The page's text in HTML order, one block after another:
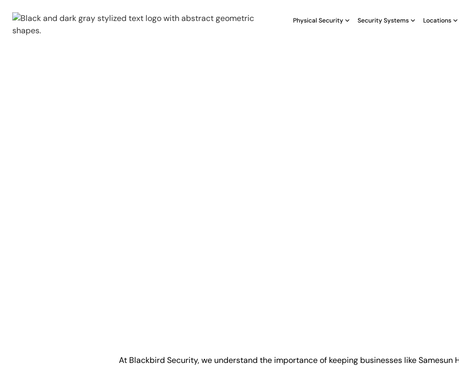
Physical Security Security Systems Locations
At Blackbird Security, we understand the importance of keeping businesses like Samesun